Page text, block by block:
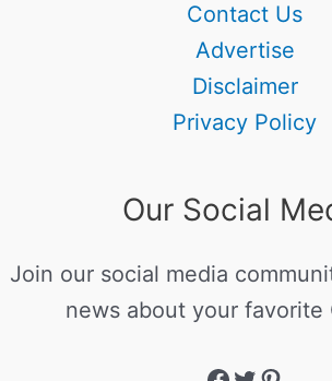
Contact Us
Advertise
Disclaimer
Privacy Policy
Our Social
Join our social media
news about your favorite